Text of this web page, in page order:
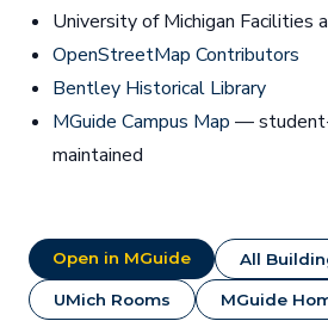
University of Michigan Facilities
OpenStreetMap Contributors
Bentley Historical Library
MGuide Campus Map —
maintained
Open in MGuide All
UMich Rooms MGuide